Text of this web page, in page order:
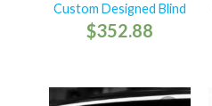
Custom Designed Blind
$352.88